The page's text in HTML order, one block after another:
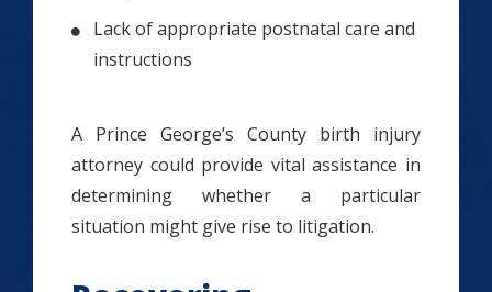
Lack of appropriate postnatal care and
instructions
A Prince George’s County birth injury
attorney could provide vital assistance in
determining whether a particular
situation might give rise to litigation.